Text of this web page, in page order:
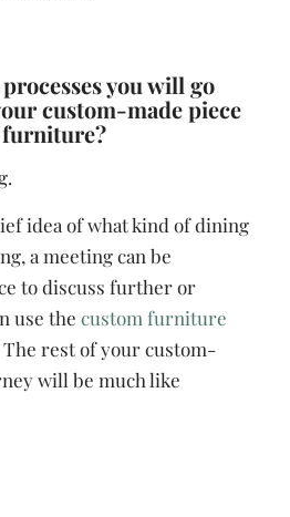
you will go
custom-made piece
idea of what kind of dining
a meeting can be
to discuss further or
use the custom furniture
rest of your custom-
will be much like